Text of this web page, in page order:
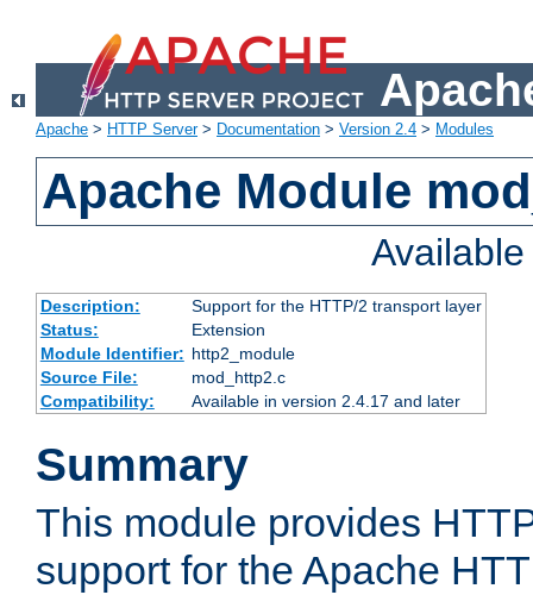
Apache > HTTP Server> Documentation > Version 2.4 > Modules
Apache Module
Description:
Support for the HTTP/2 transport layer
Status:
Extension
Module Identifier: http2_module
Source File:
mod_http2.c
Compatibility:
Available in version 2.4.17 and later
Summary
This module provides
support for the Apache